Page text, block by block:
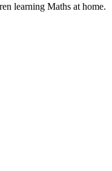
learning Maths at home.